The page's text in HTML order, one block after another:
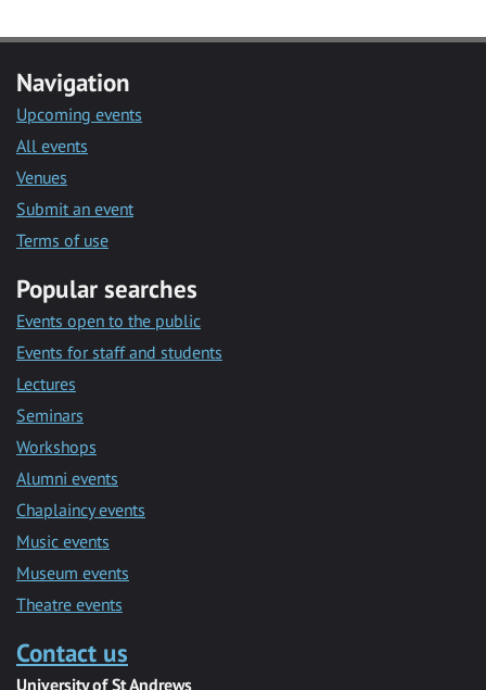
Navigation
Upcoming events
All events
Venues
Submit an event
Terms of use
Popular searches
Events open to the public
Events for staff and students
Lectures
Seminars
Workshops
Alumni events
Chaplaincy events
Music events
Museum events
Theatre events
Contact us
University of St Andrews